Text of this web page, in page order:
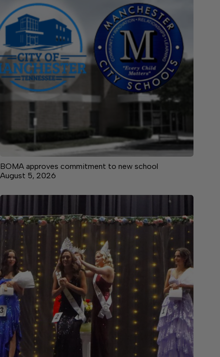
BOMA approves commitment to new school
August 5, 2026